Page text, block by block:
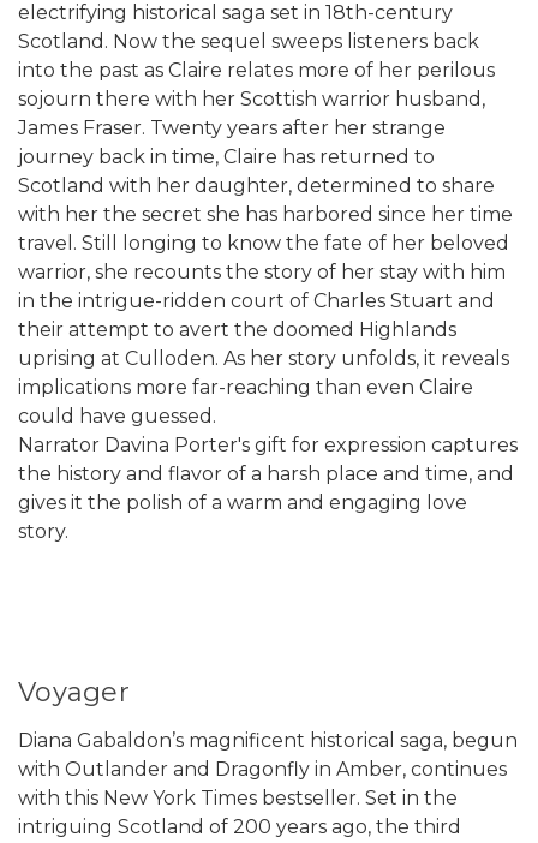
electrifying historical saga set in 18th-century
Scotland. Now the sequel sweeps listeners back
into the past as Claire relates more of her perilous
sojourn there with her Scottish warrior husband,
James Fraser. Twenty years after her strange
journey back in time, Claire has returned to
Scotland with her daughter, determined to share
with her the secret she has harbored since her time
travel. Still longing to know the fate of her beloved
warrior, she recounts the story of her stay with him
in the intrigue-ridden court of Charles Stuart and
their attempt to avert the doomed Highlands
uprising at Culloden. As her story unfolds, it reveals
implications more far-reaching than even Claire
could have guessed.
Narrator Davina Porter's gift for expression captures
the history and flavor of a harsh place and time, and
gives it the polish of a warm and engaging love
story.
Voyager
Diana Gabaldon’s magnificent historical saga, begun
with Outlander and Dragonfly in Amber, continues
with this New York Times bestseller. Set in the
intriguing Scotland of 200 years ago, the third